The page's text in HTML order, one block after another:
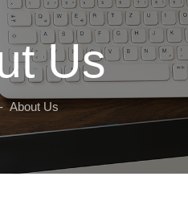
Us
About Us